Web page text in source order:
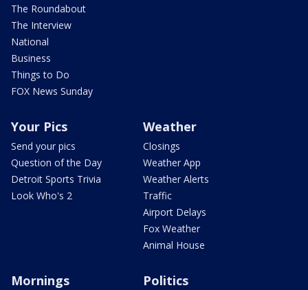
The Roundabout
The Interview
National
Business
Things to Do
FOX News Sunday
Your Pics
Send your pics
Question of the Day
Detroit Sports Trivia
Look Who's 2
Weather
Closings
Weather App
Weather Alerts
Traffic
Airport Delays
Fox Weather
Animal House
Mornings Politics